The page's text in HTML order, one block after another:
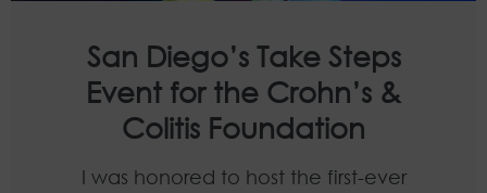
San Diego’s Take Steps
Event for the Crohn’s &
Colitis Foundation
I was honored to host the first-ever